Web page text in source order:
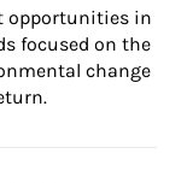
opportunities in
focused on the
change